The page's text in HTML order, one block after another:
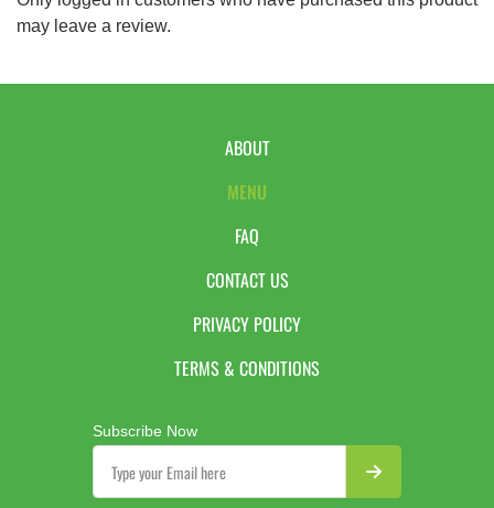
may leave a review.
ABOUT
MENU
FAQ
CONTACT US
PRIVACY POLICY
TERMS & CONDITIONS
Subscribe Now